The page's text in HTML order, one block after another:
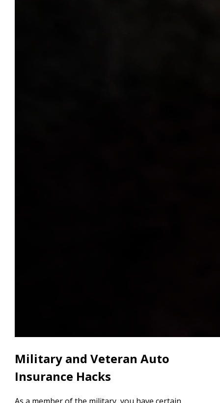
Military and Veteran Auto
Insurance Hacks